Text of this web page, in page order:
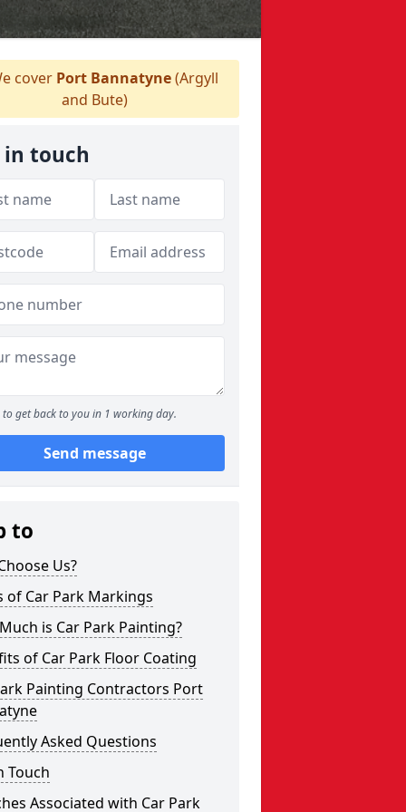
cover Port Bannatyne(Argyll
and Bute)
in touch
to get back to you in 1 working day.
Send message
to
Us?
of Car Park Markings
is Car Park Painting?
of Car Park Floor Coating
Painting Contractors Port
Asked Questions
Touch
Associated with Car Park